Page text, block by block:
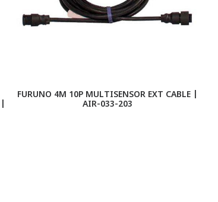
FURUNO 4M 10P MULTISENSOR EXT CABLE |
AIR-033-203